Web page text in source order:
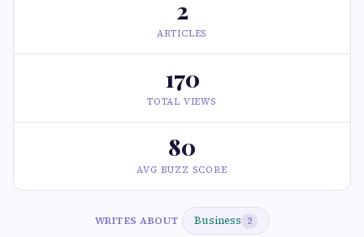
2
ARTICLES
170
TOTAL VIEWS
80
AVG BUZZ SCORE
WRITES ABOUT Business 2